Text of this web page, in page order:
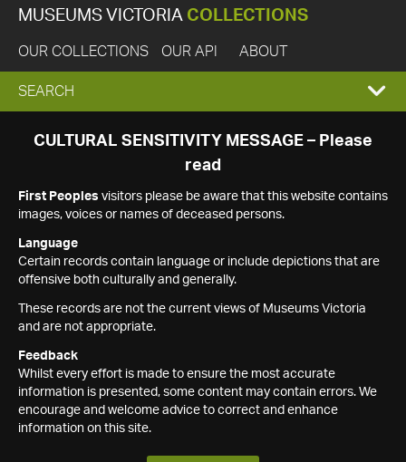
MUSEUMS VICTORIA COLLECTIONS
OUR COLLECTIONS OUR API ABOUT
EXPAND
SEARCH
SEARCH
CULTURAL SENSITIVITY MESSAGE – Please
read
First Peoples visitors please be aware that this website contains
images, voices or names of deceased persons.
Language
Certain records contain language or include depictions that are
offensive both culturally and generally.
These records are not the current views of Museums Victoria
and are not appropriate.
Feedback
Whilst every effort is made to ensure the most accurate
information is presented, some content may contain errors. We
encourage and welcome advice to correct and enhance
information on this site.